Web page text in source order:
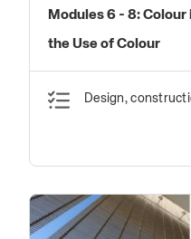
Modules 6 - 8:
the Use of Colour
Design,